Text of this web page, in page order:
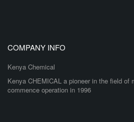
COMPANY INFO
Kenya Chemical
Kenya CHEMICAL a pioneer in the field of
commence operation in 1996